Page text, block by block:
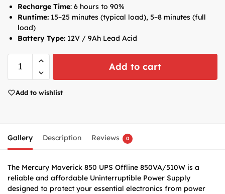
Recharge Time: 6 hours to 90%
Runtime: 15–25 minutes (typical load), 5–8 minutes (full
load)
Battery Type: 12V / 9Ah Lead Acid
Add to cart
Add to wishlist
Gallery Description Reviews 0
The Mercury Maverick 850 UPS Offline 850VA/510W is a
reliable and affordable Uninterruptible Power Supply
designed to protect your essential electronics from power